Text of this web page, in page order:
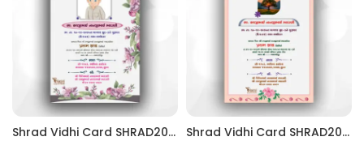
Gujarati Wedding Wedding Invitation Gujarati Lagna
Shrad Vidhi Card SHRAD202405 Shrad Vidhi Card SHRAD202404